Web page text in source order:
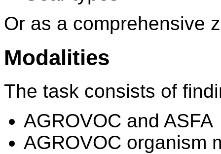
Or as a comprehensive
Modalities
The task consists of
AGROVOC and ASFA
AGROVOC organism